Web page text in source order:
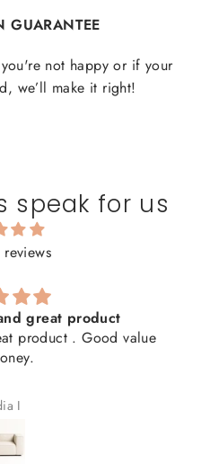
GUARANTEE
not happy or if your
we’ll make it right!
speak for us
great product
product . Good value
I